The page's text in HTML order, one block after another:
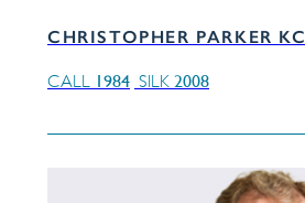
CHRISTOPHER PARKER KC
CALL 1984 SILK 2008